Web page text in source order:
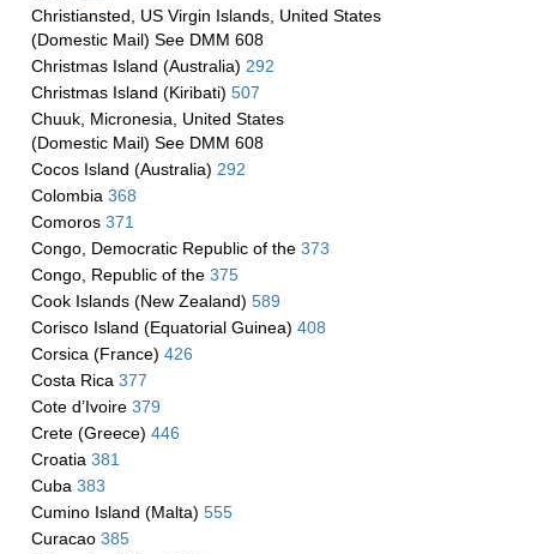
Christiansted, US Virgin Islands, United States
(Domestic Mail) See DMM 608
Christmas Island (Australia) 292
Christmas Island (Kiribati) 507
Chuuk, Micronesia, United States
(Domestic Mail) See DMM 608
Cocos Island (Australia) 292
Colombia 368
Comoros 371
Congo, Democratic Republic of the 373
Congo, Republic of the 375
Cook Islands (New Zealand) 589
Corisco Island (Equatorial Guinea) 408
Corsica (France) 426
Costa Rica 377
Cote d’Ivoire 379
Crete (Greece) 446
Croatia 381
Cuba 383
Cumino Island (Malta) 555
Curacao 385